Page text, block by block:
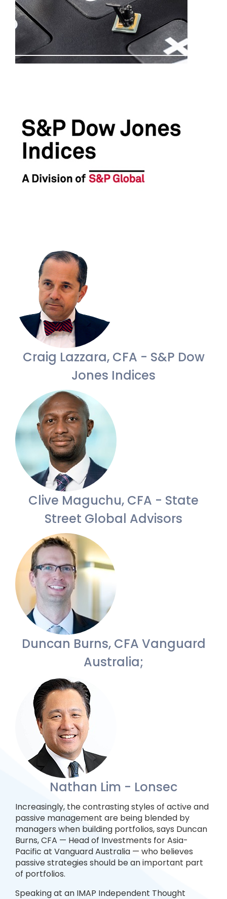
Craig Lazzara, CFA - S&P Dow
Jones Indices
Clive Maguchu, CFA - State
Street Global Advisors
Duncan Burns, CFA Vanguard
Australia;
Nathan Lim - Lonsec
Increasingly, the contrasting styles of active and
passive management are being blended by
managers when building portfolios, says Duncan
Burns, CFA — Head of Investments for Asia-
Pacific at Vanguard Australia — who believes
passive strategies should be an important part
of portfolios.
Speaking at an IMAP Independent Thought